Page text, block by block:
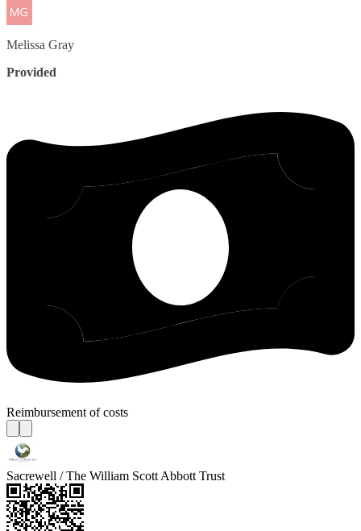
Melissa Gray
Provided
Reimbursement of costs
Sacrewell / The William Scott Abbott Trust